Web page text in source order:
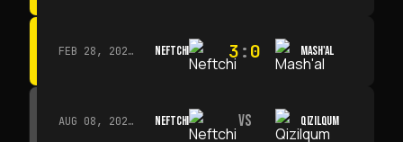
FEB 28, 2026 · 13:45 NEFTCHI 3:0 MASH'AL
AUG 08, 2026 · 14:00 NEFTCHI VS QIZILQUM